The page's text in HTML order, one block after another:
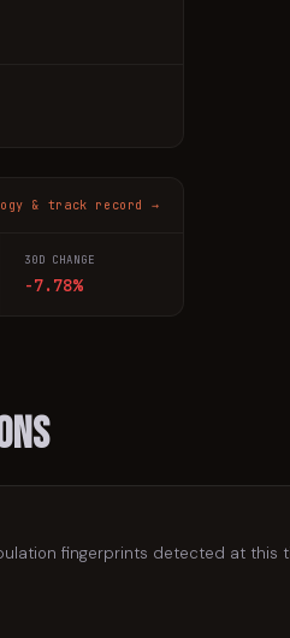
& track record →
30D CHANGE
-7.78%
fingerprints detected at this